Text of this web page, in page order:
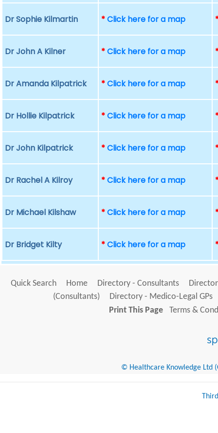
Dr Sophie Kilmartin *Click here for a map
Dr John A Kilner *Click here for a map
Dr Amanda Kilpatrick *Click here for a map
Dr Hollie Kilpatrick *Click here for a map
Dr John Kilpatrick *Click here for a map
Dr Rachel A Kilroy *Click here for a map
Dr Michael Kilshaw *Click here for a map
Dr Bridget Kilty *Click here for a map
Quick Search Home Directory - Consultants
(Consultants)
Directory - Medico-Legal GPs
Print This Page
Terms &
© Healthcare Knowledge Ltd